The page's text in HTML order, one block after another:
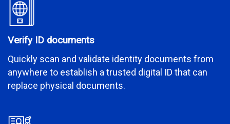
Verify ID documents
Quickly scan and validate identity documents from
anywhere to establish a trusted digital ID that can
replace physical documents.